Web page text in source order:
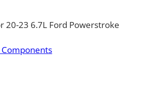
20-23 6.7L Ford Powerstroke
Components